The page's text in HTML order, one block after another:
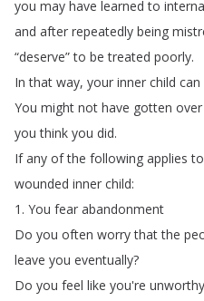
you may have learned to
and after repeatedly being
“deserve”to be treated poorly.
In that way, your inner child can
You might not have gotten over
you think you did.
If any of the following applies to
wounded inner child:
1. You fear abandonment
Do you often worry that the
leave you eventually?
Do you feel like you're unworthy